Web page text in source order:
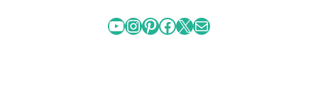
YouTube InstagramPinterest Facebook X Mail